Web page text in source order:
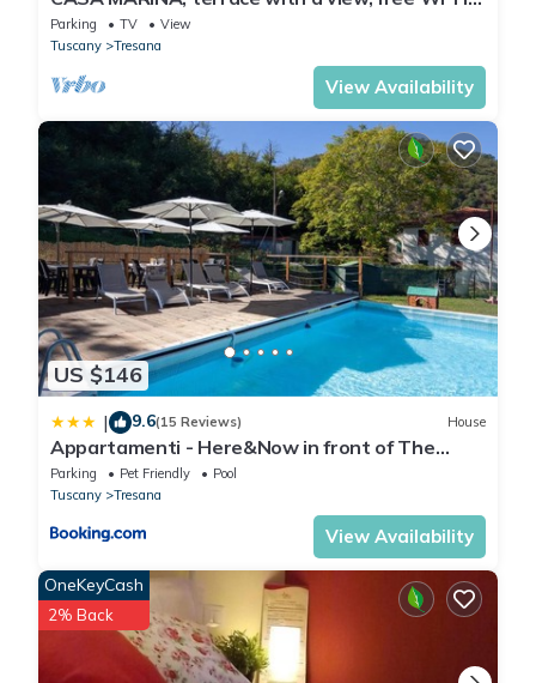
professional cleaning
Parking TV
View
Tuscany
Tresana
View Availability
US $146
| 9.6(15 Reviews) House
Appartamenti - Here&Now in front of The
Castle
Parking Pet Friendly
Pool
Tuscany
Tresana
View Availability
OneKeyCash
2% Back